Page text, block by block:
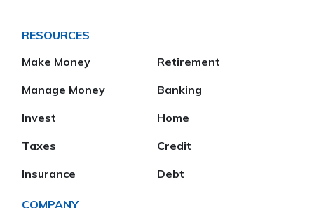
RESOURCES
Make Money
Manage Money
Invest
Taxes
Insurance
Retirement
Banking
Home
Credit
Debt
COMPANY